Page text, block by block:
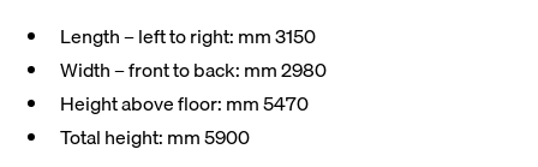
Length – left to right: mm 3150
Width – front to back: mm 2980
Height above floor: mm 5470
Total height: mm 5900